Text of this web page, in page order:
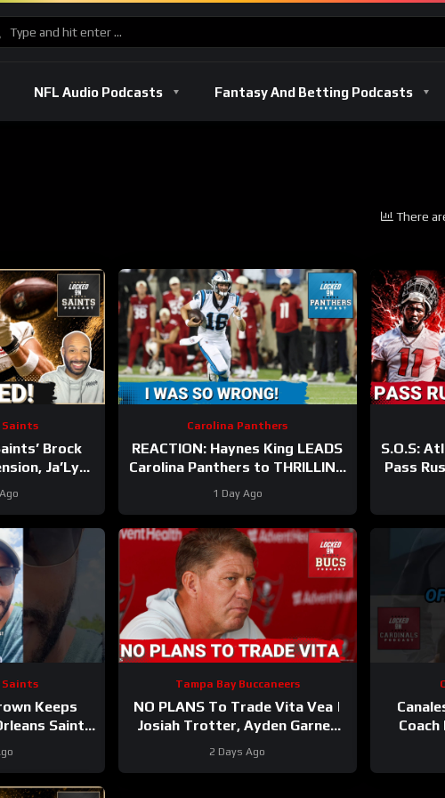
NFL Audio Podcasts Fantasy And Betting Podcasts
There
Saints
Brock
Ja’Lynn
Carolina Panthers
REACTION: Haynes King LEADS
Carolina Panthers to THRILLING
1 Day Ago
S.O.S:
Pass
Saints
Keeps
Saints
Tampa Bay Buccaneers
NO PLANS To Trade Vita Vea |
Josiah Trotter, Ayden Garnes
CONTINUE TO STAND OUT |
Fierce WR Battle
2 Days Ago
Coach